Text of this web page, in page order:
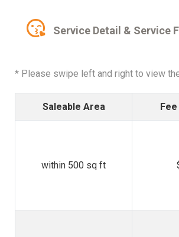
Service Detail & Service
* Please swipe left and right to view
Saleable Area
within 500 sq ft